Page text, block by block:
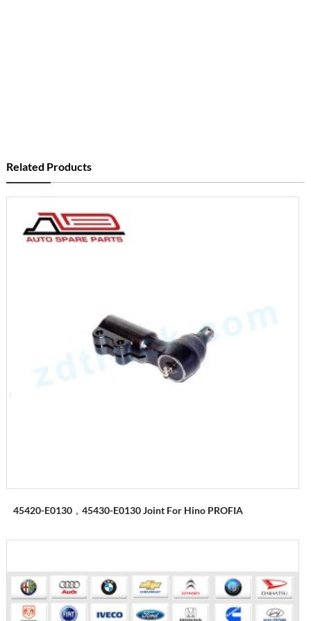
Related Products
45420-E0130，45430-E0130 Joint For Hino PROFIA